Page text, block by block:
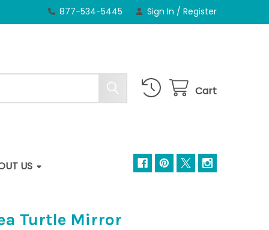
877-534-5445 Sign In / Register
Cart
US
Turtle Mirror